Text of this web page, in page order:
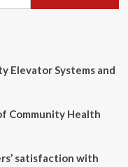
Elevator Systems and
Community Health
satisfaction with